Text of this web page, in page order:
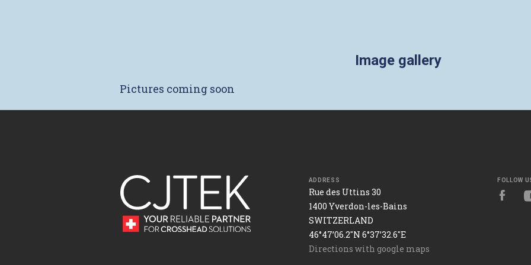
Image gallery
Pictures coming soon
ADDRESS
Rue des Uttins 30
1400 Yverdon-les-Bains
SWITZERLAND
46°47’06.2"N 6°37’32.6"E
Directions with google maps
FOLLOW